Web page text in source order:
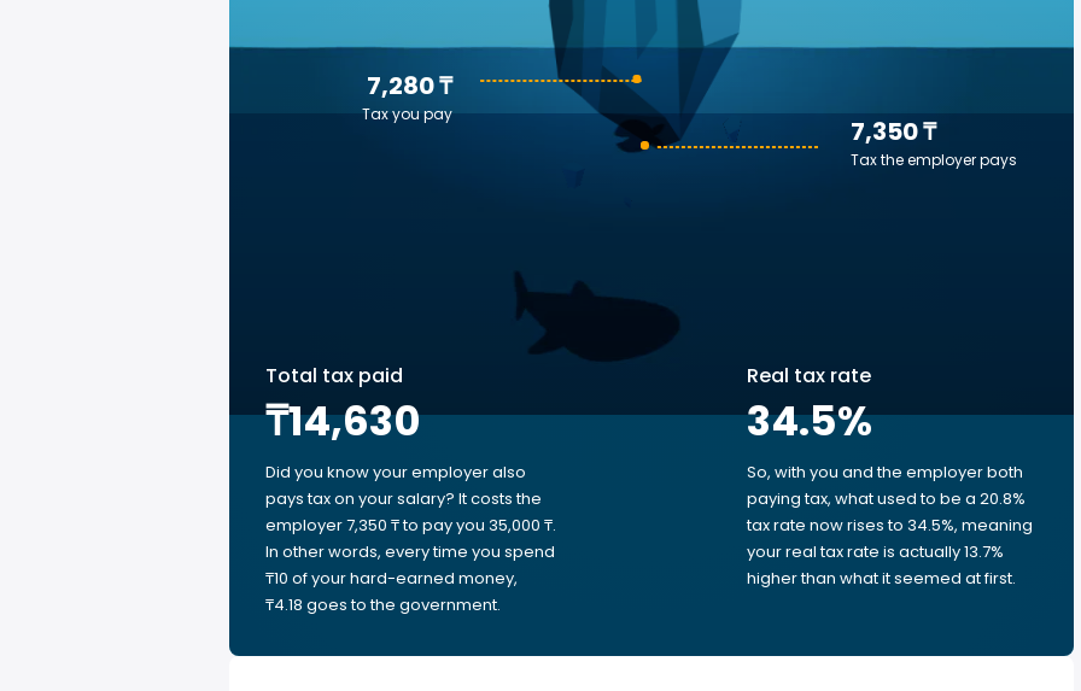
7,350 ₸
Tax the employer pays
7,280 ₸
Tax you pay
Total tax paid
₸14,630
Did you know your employer also
pays tax on your salary? It costs the
employer 7,350 ₸ to pay you 35,000 ₸.
In other words, every time you spend
₸10 of your hard-earned money,
₸4.18 goes to the government.
Real tax rate
34.5%
So, with you and the employer both
paying tax, what used to be a 20.8%
tax rate now rises to 34.5%, meaning
your real tax rate is actually 13.7%
higher than what it seemed at first.